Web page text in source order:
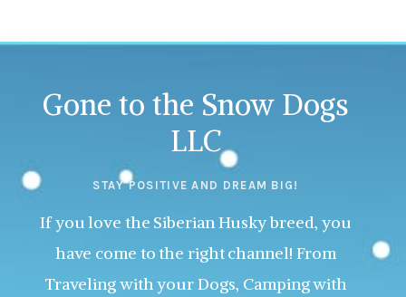
Gone to the Snow Dogs
LLC
STAY POSITIVE AND DREAM BIG!
If you love the Siberian Husky breed, you
have come to the right channel! From
Traveling with your Dogs, Camping with